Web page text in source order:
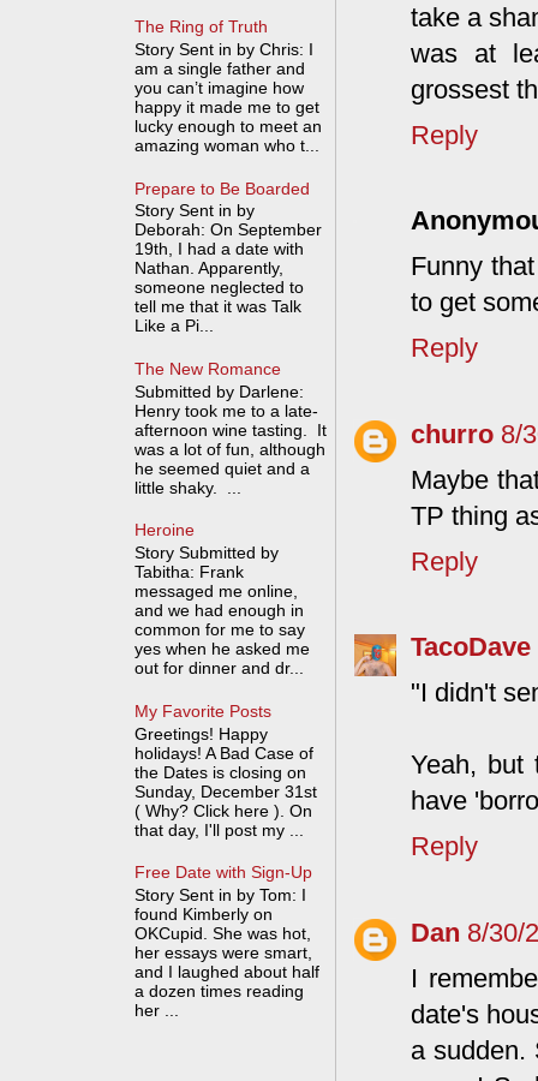
take a
was at
grossest
Reply
Funny
to get
Reply
churro 8/
Maybe
TP thing
Reply
TacoDave
"I didn't
Yeah, but
have
Reply
Dan 8/30/
I
date's
a sudden.
The Ring of Truth
Story Sent in by Chris: I
am a single father and
you can’t imagine how
happy it made me to get
lucky enough to meet an
amazing woman who t...
Prepare to Be Boarded
Story Sent in by
Deborah: On September
19th, I had a date with
Nathan. Apparently,
someone neglected to
tell me that it was Talk
Like a Pi...
The New Romance
Submitted by Darlene:
Henry took me to a late-
afternoon wine tasting. It
was a lot of fun, although
he seemed quiet and a
little shaky. ...
Heroine
Story Submitted by
Tabitha: Frank
messaged me online,
and we had enough in
common for me to say
yes when he asked me
out for dinner and dr...
My Favorite Posts
Greetings! Happy
holidays! A Bad Case of
the Dates is closing on
Sunday, December 31st
( Why? Click here ). On
that day, I'll post my ...
Free Date with Sign-Up
Story Sent in by Tom: I
found Kimberly on
OKCupid. She was hot,
her essays were smart,
and I laughed about half
a dozen times reading
her ...